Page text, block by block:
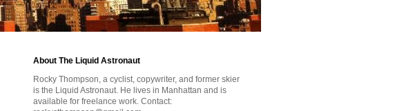
About The Liquid Astronaut
Rocky Thompson, a cyclist, copywriter, and former skier
is the Liquid Astronaut. He lives in Manhattan and is
available for freelance work. Contact: